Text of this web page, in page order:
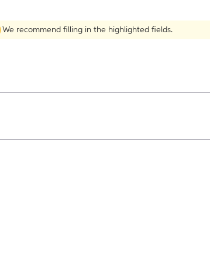
We recommend filling in the highlighted fields.